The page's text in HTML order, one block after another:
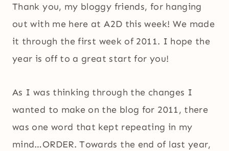
Thank you, my bloggy friends, for hanging
out with me here at A2D this week! We made
it through the first week of 2011. I hope the
year is off to a great start for you!
As I was thinking through the changes I
wanted to make on the blog for 2011, there
was one word that kept repeating in my
mind…ORDER. Towards the end of last year,